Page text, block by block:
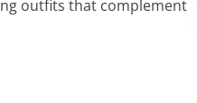
outfits that complement